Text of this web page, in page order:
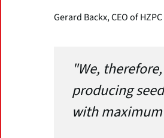
Gerard Backx, CEO of
"We,
producing
with